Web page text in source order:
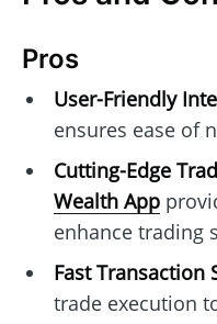
Pros
User-Friendly
ensures ease of
Cutting-Edge
Wealth App
enhance trading
Fast Transaction
trade execution